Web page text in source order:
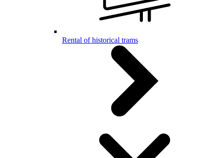
Rental of historical trams